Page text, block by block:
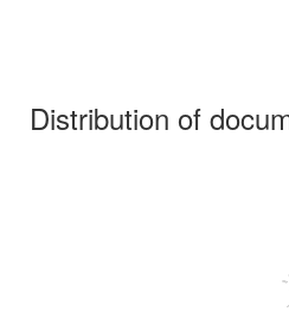
Distribution of